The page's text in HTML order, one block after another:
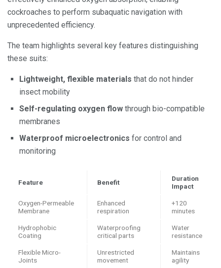
cockroaches to perform subaquatic navigation with
unprecedented efficiency.
The team highlights several key features distinguishing
these suits:
Lightweight, flexible materials that do not hinder
insect mobility
Self-regulating oxygen flow through bio-compatible
membranes
Waterproof microelectronics for control and
monitoring
Feature Benefit
Duration
Impact
Oxygen-Permeable
Membrane
Enhanced
respiration
+120
minutes
Hydrophobic
Coating
Waterproofing
critical parts
Water
resistance
Flexible Micro-
Joints
Unrestricted
movement
Maintains
agility